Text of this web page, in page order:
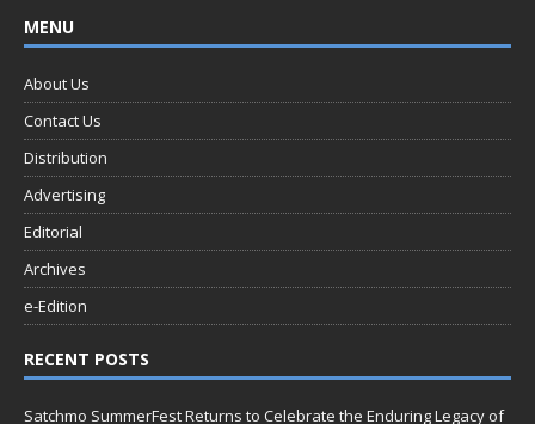
MENU
About Us
Contact Us
Distribution
Advertising
Editorial
Archives
e-Edition
RECENT POSTS
Satchmo SummerFest Returns to Celebrate the Enduring Legacy of